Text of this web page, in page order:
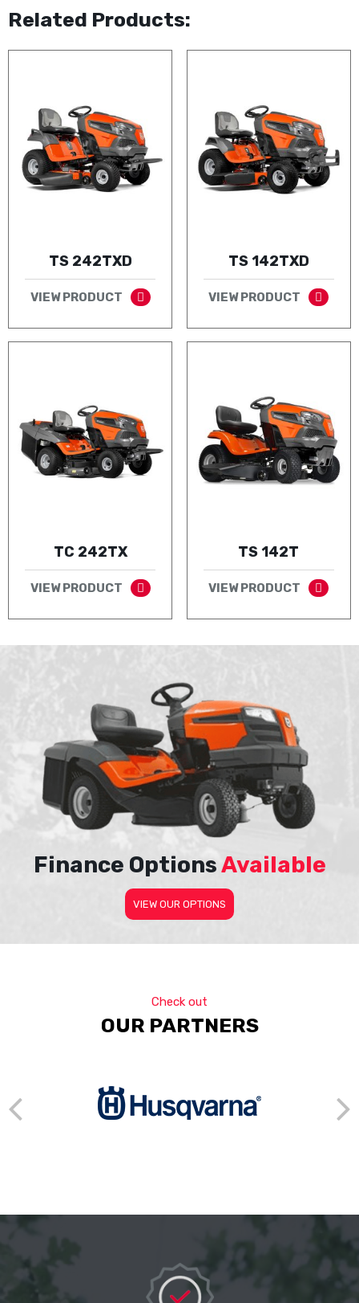
Related Products:
TS 242TXD
VIEW PRODUCT
TS 142TXD
VIEW PRODUCT
TC 242TX
VIEW PRODUCT
TS 142T
VIEW PRODUCT
Finance OptionsAvailable
VIEW OUR OPTIONS
Check out
OUR PARTNERS